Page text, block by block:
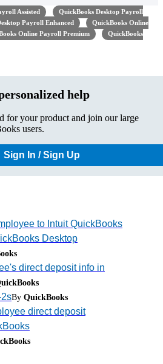
Assisted
QuickBooks Desktop Payroll
Payroll Enhanced
QuickBooks Online
Online Payroll Premium
QuickBooks
help
for your product and join our large
users.
Sign In / Sign Up
to Intuit QuickBooks
Desktop
direct deposit info in
By QuickBooks
direct deposit